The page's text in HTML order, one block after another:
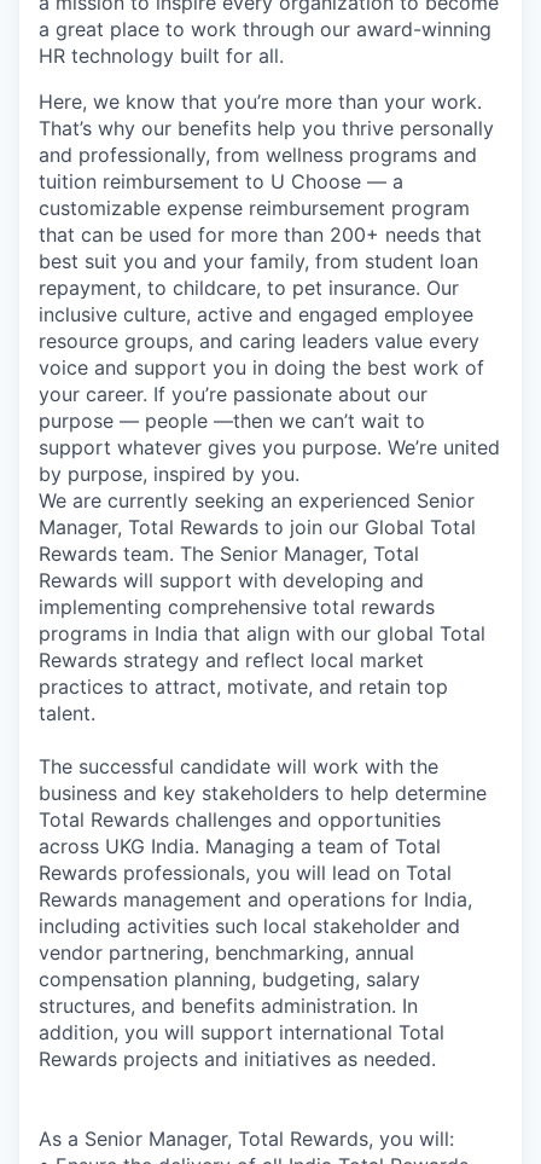
a great place to work through our award-winning
HR technology built for all.
Here, we know that you’re more than your work.
That’s why our benefits help you thrive personally
and professionally, from wellness programs and
tuition reimbursement to U Choose — a
customizable expense reimbursement program
that can be used for more than 200+ needs that
best suit you and your family, from student loan
repayment, to childcare, to pet insurance. Our
inclusive culture, active and engaged employee
resource groups, and caring leaders value every
voice and support you in doing the best work of
your career. If you’re passionate about our
purpose — people —then we can’t wait to
support whatever gives you purpose. We’re united
by purpose, inspired by you.
We are currently seeking an experienced Senior
Manager, Total Rewards to join our Global Total
Rewards team. The Senior Manager, Total
Rewards will support with developing and
implementing comprehensive total rewards
programs in India that align with our global Total
Rewards strategy and reflect local market
practices to attract, motivate, and retain top
talent.
The successful candidate will work with the
business and key stakeholders to help determine
Total Rewards challenges and opportunities
across UKG India. Managing a team of Total
Rewards professionals, you will lead on Total
Rewards management and operations for India,
including activities such local stakeholder and
vendor partnering, benchmarking, annual
compensation planning, budgeting, salary
structures, and benefits administration. In
addition, you will support international Total
Rewards projects and initiatives as needed.
As a Senior Manager, Total Rewards, you will: